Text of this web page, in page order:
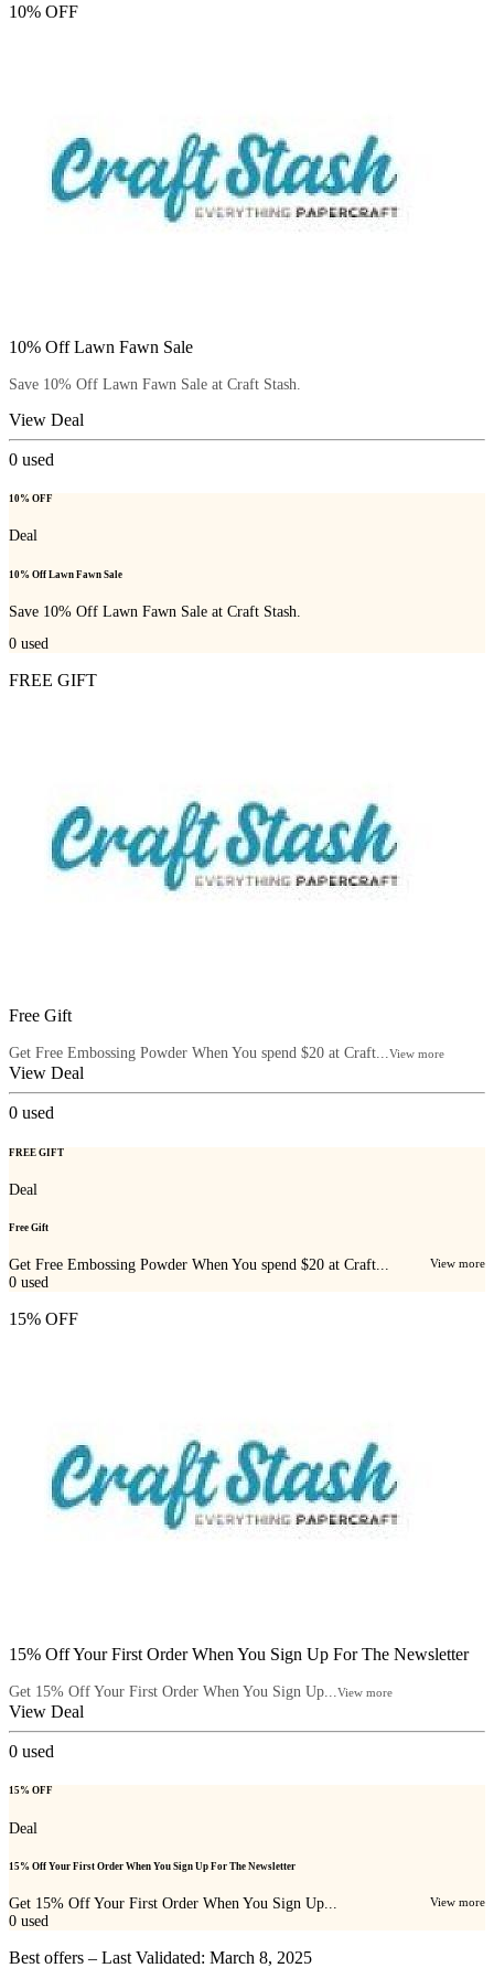
10% OFF
10% Off Lawn Fawn Sale
Save 10% Off Lawn Fawn Sale at Craft Stash.
View Deal
0 used
10% OFF
Deal
10% Off Lawn Fawn Sale
Save 10% Off Lawn Fawn Sale at Craft Stash.
0 used
FREE GIFT
Free Gift
Get Free Embossing Powder When You spend $20 at Craft...View more
View Deal
0 used
FREE GIFT
Deal
Free Gift
Get Free Embossing Powder When You spend $20 at Craft... View more
0 used
15% OFF
15% Off Your First Order When You Sign Up For The Newsletter
Get 15% Off Your First Order When You Sign Up...View more
View Deal
0 used
15% OFF
Deal
15% Off Your First Order When You Sign Up For The Newsletter
Get 15% Off Your First Order When You Sign Up... View more
0 used
Best offers – Last Validated: March 8, 2025